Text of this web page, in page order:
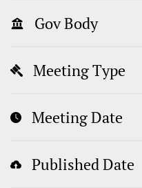
Gov Body
Meeting Type
Meeting Date
Published Date